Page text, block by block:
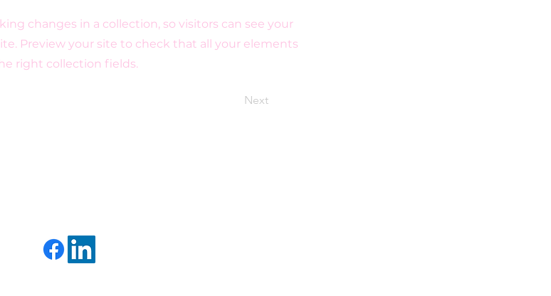
changes in a collection, so visitors can see your
Preview your site to check that all your elements
right collection fields.
Next